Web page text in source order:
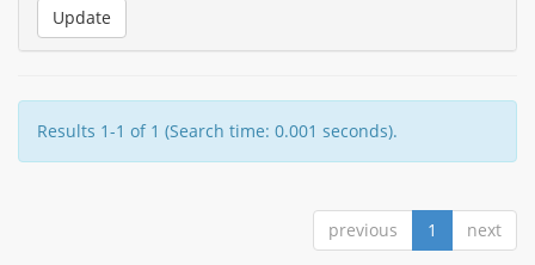
Results 1-1 of 1 (Search time: 0.001 seconds).
previous 1 next